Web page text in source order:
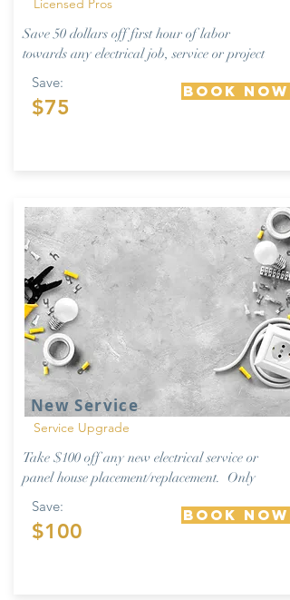
Licensed Pros
Save 50 dollars off first hour of labor
towards any electrical job, service or project
Save:
$75
Book Now
New Service
Service Upgrade
Take $100 off any new electrical service or
panel house placement/replacement. Only
Save:
$100
Book Now